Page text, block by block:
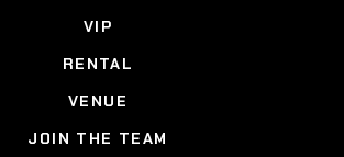
VIP
RENTAL
VENUE
JOIN THE TEAM